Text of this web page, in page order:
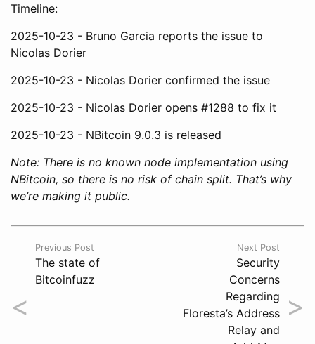
Timeline:
2025-10-23 - Bruno Garcia reports the issue to
Nicolas Dorier
2025-10-23 - Nicolas Dorier confirmed the issue
2025-10-23 - Nicolas Dorier opens #1288 to fix it
2025-10-23 - NBitcoin 9.0.3 is released
Note: There is no known node implementation using
NBitcoin, so there is no risk of chain split. That’s why
we’re making it public.
<
Previous Post
The state of
Bitcoinfuzz
>
Next Post
Security
Concerns
Regarding
Floresta’s Address
Relay and